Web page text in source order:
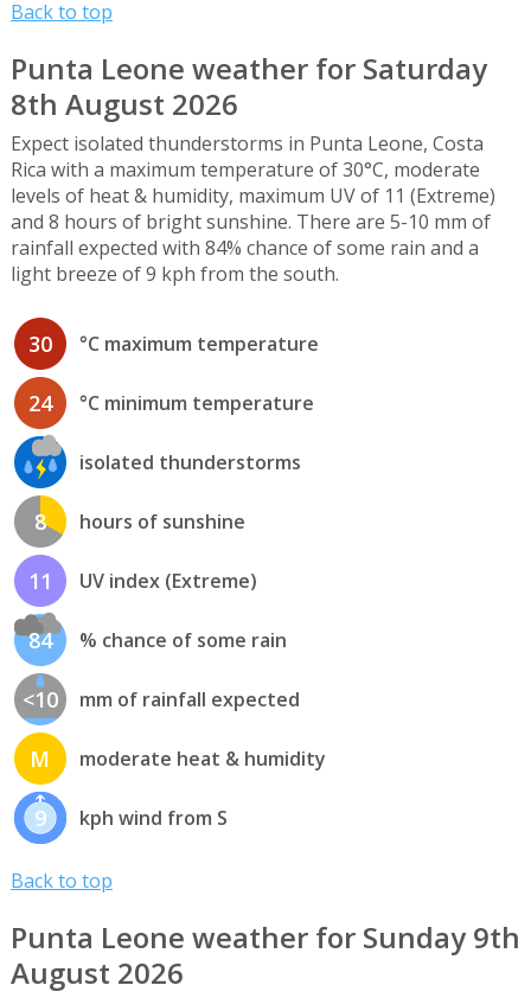
Back to top
Punta Leone weather for Saturday
8th August 2026
Expect isolated thunderstorms in Punta Leone, Costa
Rica with a maximum temperature of 30°C, moderate
levels of heat & humidity, maximum UV of 11 (Extreme)
and 8 hours of bright sunshine. There are 5-10 mm of
rainfall expected with 84% chance of some rain and a
light breeze of 9 kph from the south.
30 °C maximum temperature
24 °C minimum temperature
isolated thunderstorms
8 hours of sunshine
11 UV index (Extreme)
84 % chance of some rain
<10 mm of rainfall expected
M moderate heat & humidity
9 kph wind from S
Back to top
Punta Leone weather for Sunday 9th
August 2026